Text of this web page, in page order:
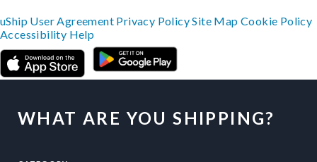
WHAT ARE YOU SHIPPING?
uShip User Agreement Privacy PolicySite MapCookie Policy
Accessibility Help